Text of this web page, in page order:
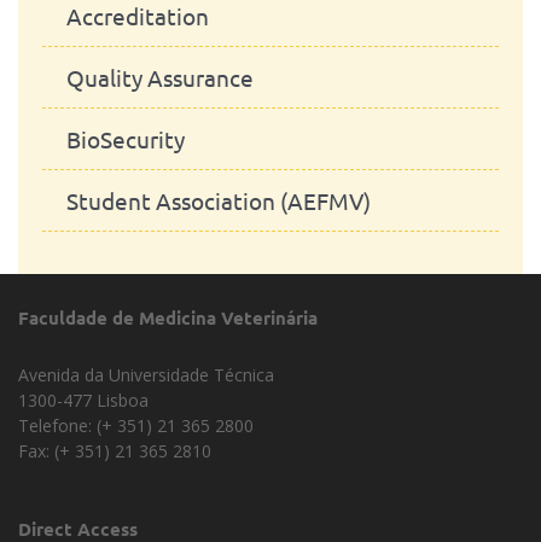
Accreditation
Quality Assurance
BioSecurity
Student Association (AEFMV)
Faculdade de Medicina Veterinária
Avenida da Universidade Técnica
1300-477 Lisboa
Telefone: (+ 351) 21 365 2800
Fax: (+ 351) 21 365 2810
Direct Access